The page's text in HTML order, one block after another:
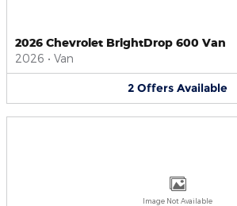
2026 Chevrolet BrightDrop 600 Van
2026 • Van
2 Offers Available
Image Not Available